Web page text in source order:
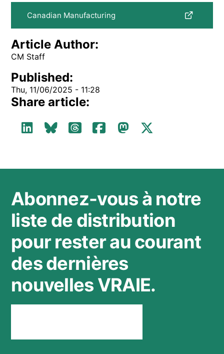
Canadian Manufacturing
Article Author:
CM Staff
Published:
Thu, 11/06/2025 - 11:28
Share article:
Abonnez-vous à notre
liste de distribution
pour rester au courant
des dernières
nouvelles VRAIE.